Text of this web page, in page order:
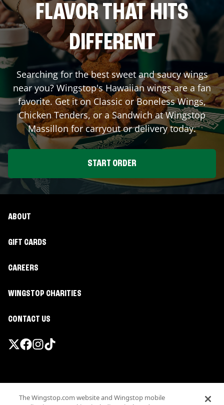
FLAVOR THAT HITS
DIFFERENT
Searching for the best sweet and saucy wings
near you? Wingstop's Hawaiian wings are a fan
favorite. Get it on Classic or Boneless Wings,
Chicken Tenders, or a Sandwich at Wingstop
Massillonfor carryout or delivery today.
START ORDER
ABOUT
GIFT CARDS
CAREERS
WINGSTOP CHARITIES
CONTACT US
Terms
The Wingstop.com website and Wingstop mobile